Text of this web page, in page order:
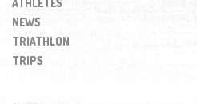
NEWS
TRIATHLON
TRIPS